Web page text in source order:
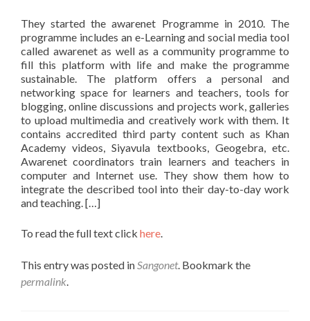
They started the awarenet Programme in 2010. The
programme includes an e-Learning and social media tool
called awarenet as well as a community programme to
fill this platform with life and make the programme
sustainable. The platform offers a personal and
networking space for learners and teachers, tools for
blogging, online discussions and projects work, galleries
to upload multimedia and creatively work with them. It
contains accredited third party content such as Khan
Academy videos, Siyavula textbooks, Geogebra, etc.
Awarenet coordinators train learners and teachers in
computer and Internet use. They show them how to
integrate the described tool into their day-to-day work
and teaching. […]
To read the full text click here.
This entry was posted inSangonet. Bookmark the
permalink.